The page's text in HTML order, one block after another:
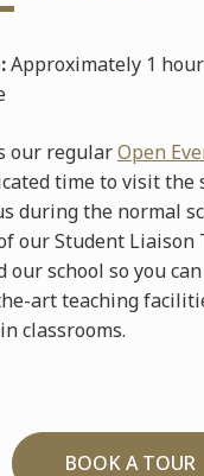
Approximately 1 hour
our regularOpen
time to visit the
during the normal
our Student Liaison
our school so you
art teaching
classrooms.
BOOK A TOUR